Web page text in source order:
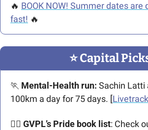
🔥 BOOK NOW! Summer dates are
fast! 🔥
⭐️ Capital
🏃 Mental-Health run: Sachin Latti
100km a day for 75 days. [
🏳️‍🌈 GVPL’s Pride book list: Check